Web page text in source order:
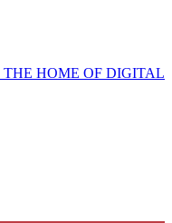
THE HOME OF DIGITAL